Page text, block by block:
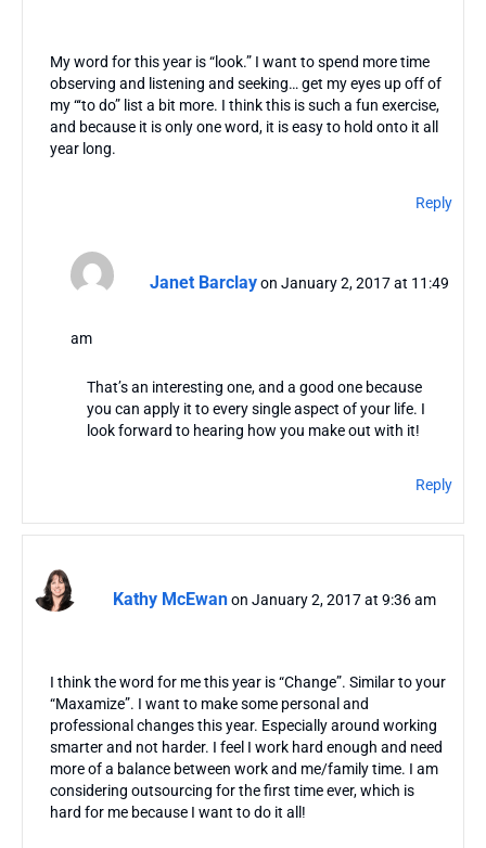
My word for this year is “look.” I want to spend more time
observing and listening and seeking… get my eyes up off of
my “‘to do” list a bit more. I think this is such a fun exercise,
and because it is only one word, it is easy to hold onto it all
year long.
Reply
Janet Barclay on January 2, 2017 at 11:49
am
That’s an interesting one, and a good one because
you can apply it to every single aspect of your life. I
look forward to hearing how you make out with it!
Reply
Kathy McEwanon January 2, 2017 at 9:36 am
I think the word for me this year is “Change”. Similar to your
“Maxamize”. I want to make some personal and
professional changes this year. Especially around working
smarter and not harder. I feel I work hard enough and need
more of a balance between work and me/family time. I am
considering outsourcing for the first time ever, which is
hard for me because I want to do it all!